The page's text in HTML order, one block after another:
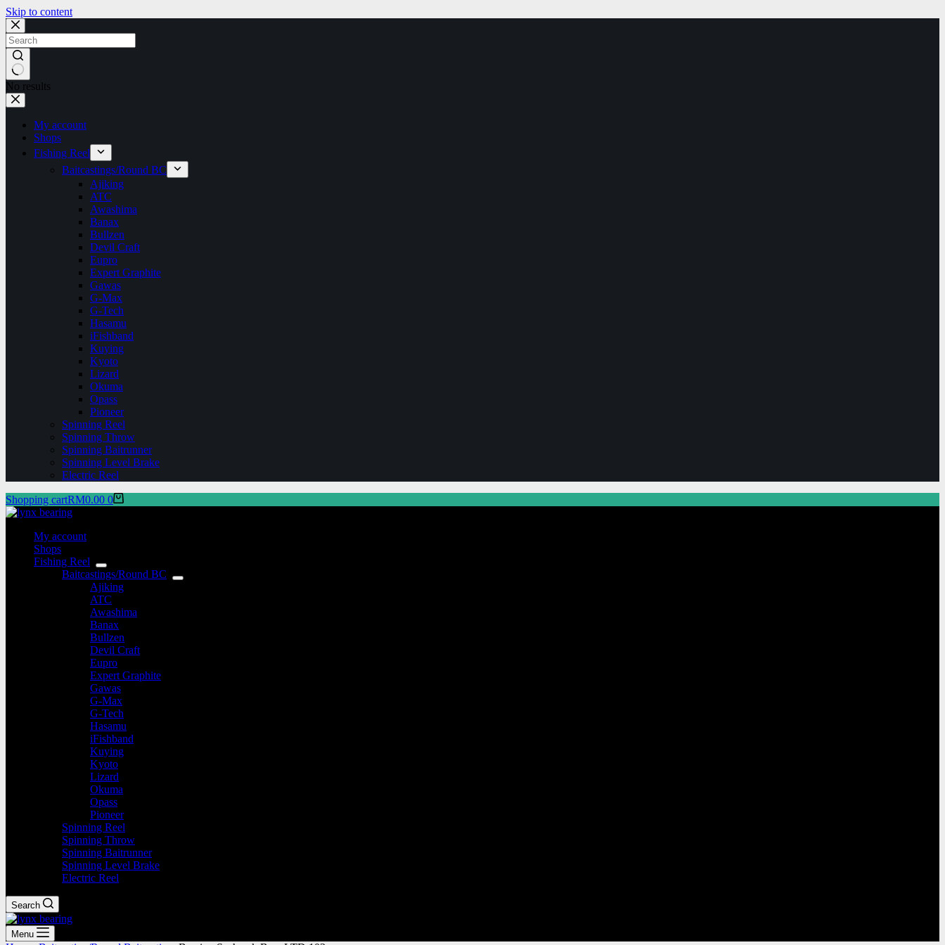
Skip to content
No results
My account
Shops
Fishing Reel
Baitcastings/Round BC
Ajiking
ATC
Awashima
Banax
Bullzen
Devil Craft
Eupro
Expert Graphite
Gawas
G-Max
G-Tech
Hasamu
iFishband
Kuying
Kyoto
Lizard
Okuma
Opass
Pioneer
Spinning Reel
Spinning Throw
Spinning Baitrunner
Spinning Level Brake
Electric Reel
Shopping cartRM0.00 0
My account
Shops
Fishing Reel
Baitcastings/Round BC
Ajiking
ATC
Awashima
Banax
Bullzen
Devil Craft
Eupro
Expert Graphite
Gawas
G-Max
G-Tech
Hasamu
iFishband
Kuying
Kyoto
Lizard
Okuma
Opass
Pioneer
Spinning Reel
Spinning Throw
Spinning Baitrunner
Spinning Level Brake
Electric Reel
Search
Menu